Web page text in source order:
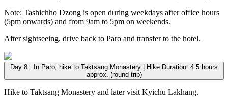
Note: Tashichho Dzong is open during weekdays after office hours
(5pm onwards) and from 9am to 5pm on weekends.
After sightseeing, drive back to Paro and transfer to the hotel.
Day 8 : In Paro, hike to Taktsang Monastery | Hike Duration: 4.5 hours
approx. (round trip)
Hike to Taktsang Monastery and later visit Kyichu Lakhang.